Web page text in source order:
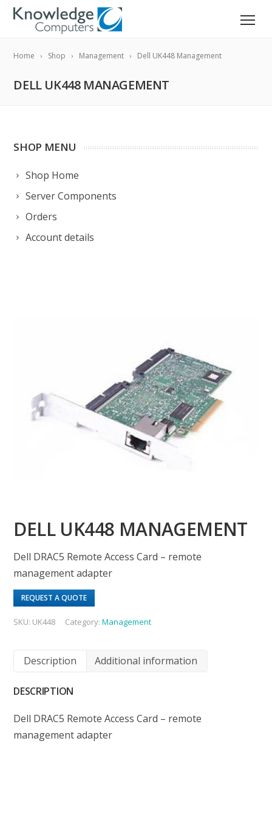
Home Shop Management Dell UK448 Management
DELL UK448 MANAGEMENT
SHOP MENU
Shop Home
Server Components
Orders
Account details
DELL UK448 MANAGEMENT
Dell DRAC5 Remote Access Card – remote
management adapter
REQUEST A QUOTE
SKU: UK448 Category:Management
Description Additional information
DESCRIPTION
Dell DRAC5 Remote Access Card – remote
management adapter